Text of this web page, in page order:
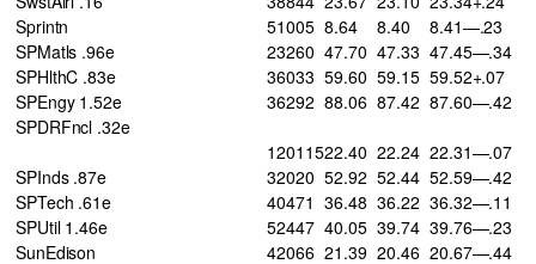
Sprintn
51005 8.64 8.40
8.41—.23
SPMatls .96e
23260 47.70 47.33 47.45—.34
SPHlthC .83e
36033 59.60 59.15 59.52+.07
SPEngy 1.52e
36292 88.06 87.42 87.60—.42
SPDRFncl .32e
12011522.40 22.24 22.31—.07
SPInds .87e
32020 52.92 52.44 52.59—.42
SPTech .61e
40471 36.48 36.22 36.32—.11
SPUtil 1.46e
52447 40.05 39.74 39.76—.23
SunEdison
42066 21.39 20.46 20.67—.44